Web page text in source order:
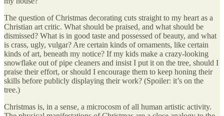
The question of Christmas decorating cuts straight to my heart as a
Christian art critic. What should be praised, and what should be
dismissed? What is in good taste and possessed of beauty, and what
is crass, ugly, vulgar? Are certain kinds of ornaments, like certain
kinds of art, beneath my notice? If my kids make a crazy-looking
snowflake out of pipe cleaners and insist I put it on the tree, should I
praise their effort, or should I encourage them to keep honing their
skills before publicly displaying their work? (Spoiler: it’s on the
tree.)
Christmas is, in a sense, a microcosm of all human artistic activity.